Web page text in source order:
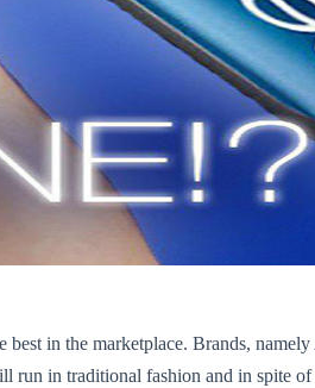
in the marketplace. Brands,
run in traditional fashion and in spite